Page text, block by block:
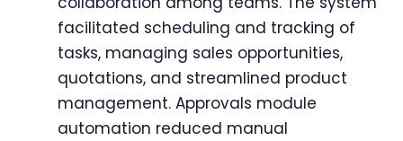
facilitated scheduling and tracking of
tasks, managing sales opportunities,
quotations, and streamlined product
management. Approvals module
automation reduced manual